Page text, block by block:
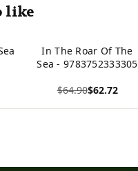
like
In The Roar Of The
Sea - 9783752333305
$64.90$62.72